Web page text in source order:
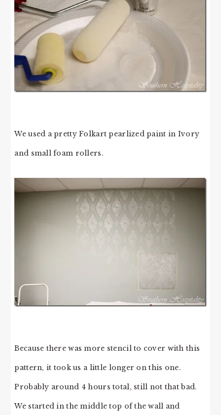
We used a pretty Folkart pearlized paint in Ivory
and small foam rollers.
Because there was more stencil to cover with this
pattern, it took us a little longer on this one.
Probably around 4 hours total, still not that bad.
We started in the middle top of the wall and